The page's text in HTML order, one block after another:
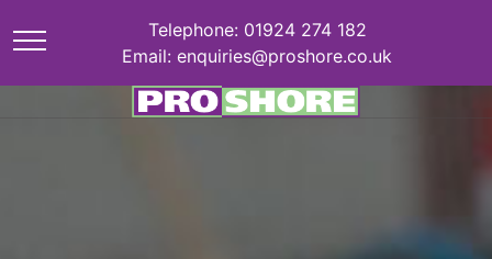
Telephone: 01924 274 182
Email: enquiries@proshore.co.uk